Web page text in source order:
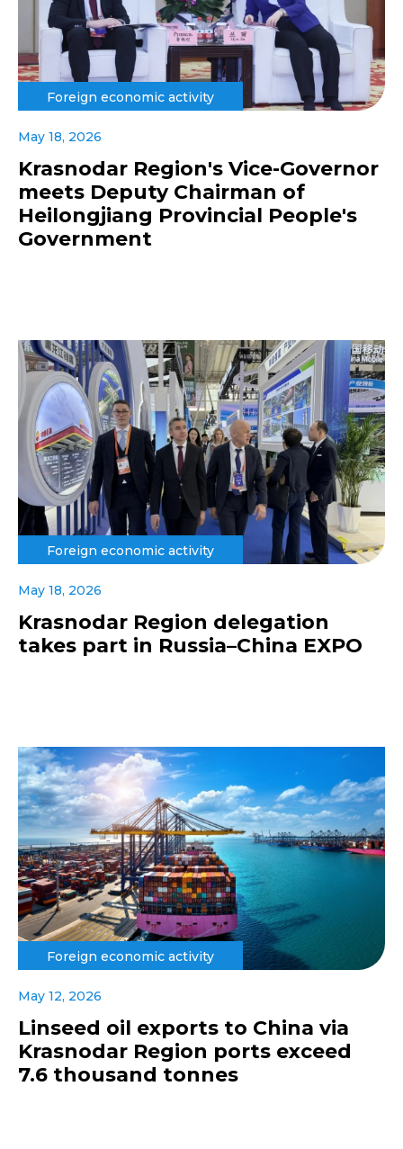
Foreign economic activity
May 18, 2026
Krasnodar Region's Vice-Governor
meets Deputy Chairman of
Heilongjiang Provincial People's
Government
Foreign economic activity
May 18, 2026
Krasnodar Region delegation
takes part in Russia–China EXPO
Foreign economic activity
May 12, 2026
Linseed oil exports to China via
Krasnodar Region ports exceed
7.6 thousand tonnes